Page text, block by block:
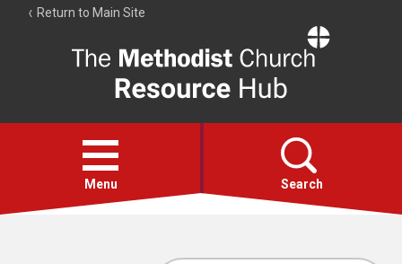
Return to Main Site
Resource
Hub
Open
menu
Menu Search
Account